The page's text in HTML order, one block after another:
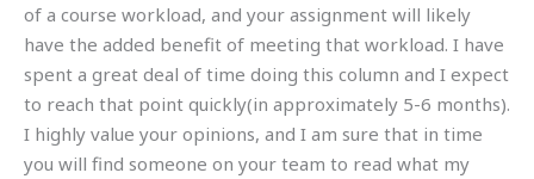
of a course workload, and your assignment will likely
have the added benefit of meeting that workload. I have
spent a great deal of time doing this column and I expect
to reach that point quickly(in approximately 5-6 months).
I highly value your opinions, and I am sure that in time
you will find someone on your team to read what my